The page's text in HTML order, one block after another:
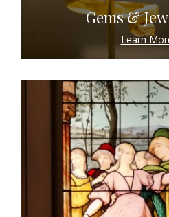
Gems &
Learn